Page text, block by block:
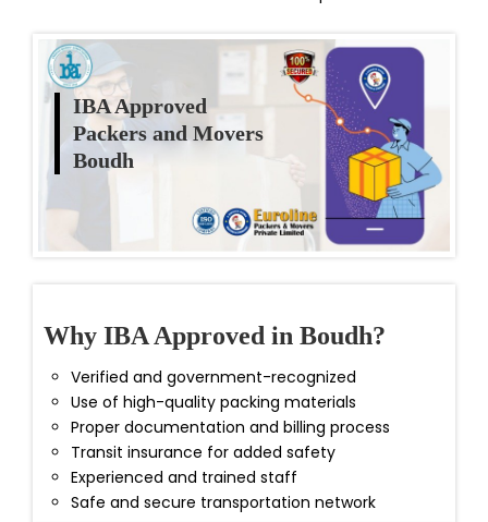
IBA Approved
Packers and Movers
Boudh
Why IBA Approved in Boudh?
Verified and government-recognized
Use of high-quality packing materials
Proper documentation and billing process
Transit insurance for added safety
Experienced and trained staff
Safe and secure transportation network